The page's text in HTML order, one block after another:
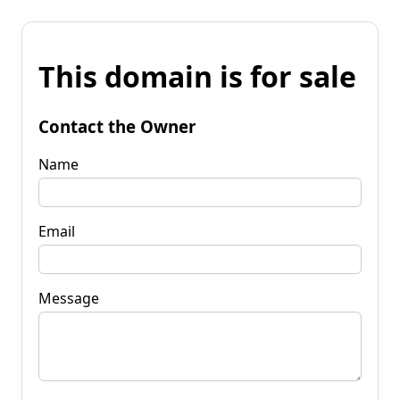
This domain is for sale
Contact the Owner
Name
Email
Message